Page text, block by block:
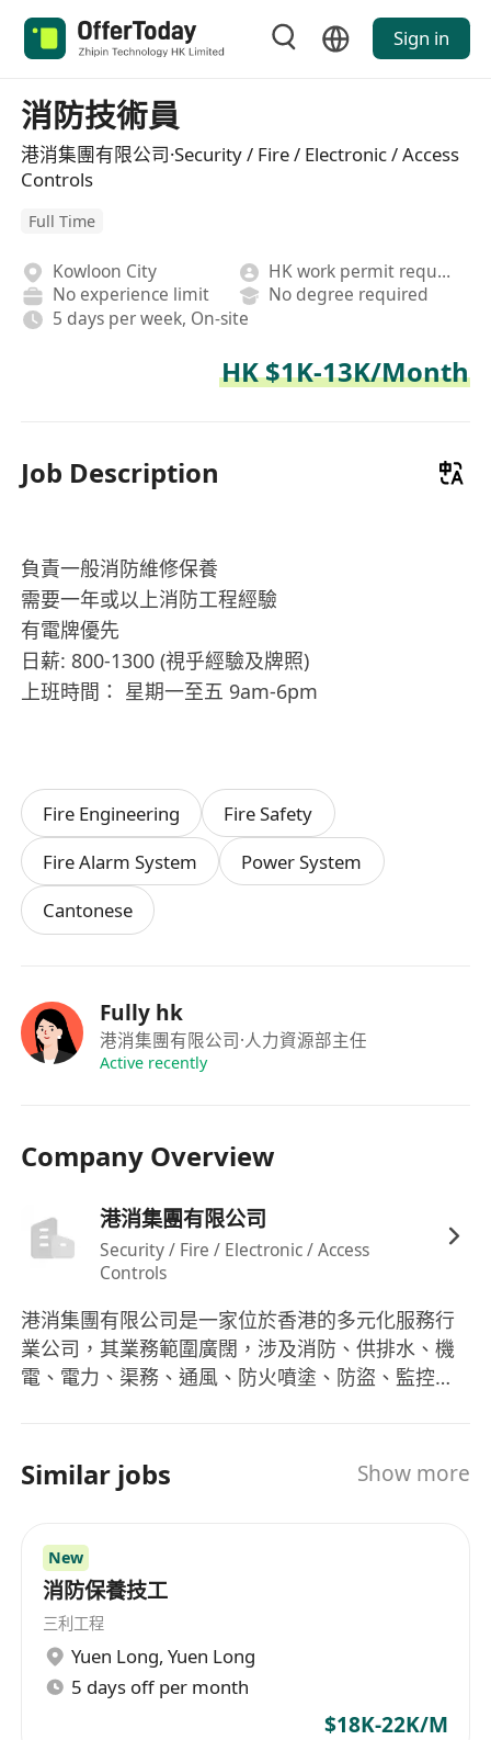
Sign in
消防技術員
港消集團有限公司·Security / Fire / Electronic / Access
Controls
Full Time
Kowloon City
HK work permit required
No experience limit
No degree required
5 days per week, On-site
HK $1K-13K/Month
Job Description
負責一般消防維修保養
需要一年或以上消防工程經驗
有電牌優先
日薪: 800-1300 (視乎經驗及牌照)
上班時間： 星期一至五 9am-6pm
Fire Engineering
Fire Safety
Fire Alarm System
Power System
Cantonese
Fully hk
港消集團有限公司·人力資源部主任
Active recently
Company Overview
港消集團有限公司
Security / Fire / Electronic / Access
Controls
港消集團有限公司是一家位於香港的多元化服務行
業公司，其業務範圍廣闊，涉及消防、供排水、機
電、電力、渠務、通風、防火噴塗、防盜、監控以
和維修等後續服務，以滿足市場上對於高質量服務
的需求。此外，港消集團還從事消防泵、供排水
及生產，並提供包括小型工程在內的綜合解決方
案。公司遵循相關法律規範，包括527章、502章及
636章，專業解除消防指示，保障客戶的安全與合規
性。其主營業務覆蓋家居用品、燈飾及建築工程等
多個領域，致力於為香港市場提供全面的服務與解
決方案。 Hong Kong Fire Group Limited is a
diversified service industry company located in
Similar jobs Show more
New
消防保養技工
三利工程
Yuen Long, Yuen Long
5 days off per month
$18K-22K/M